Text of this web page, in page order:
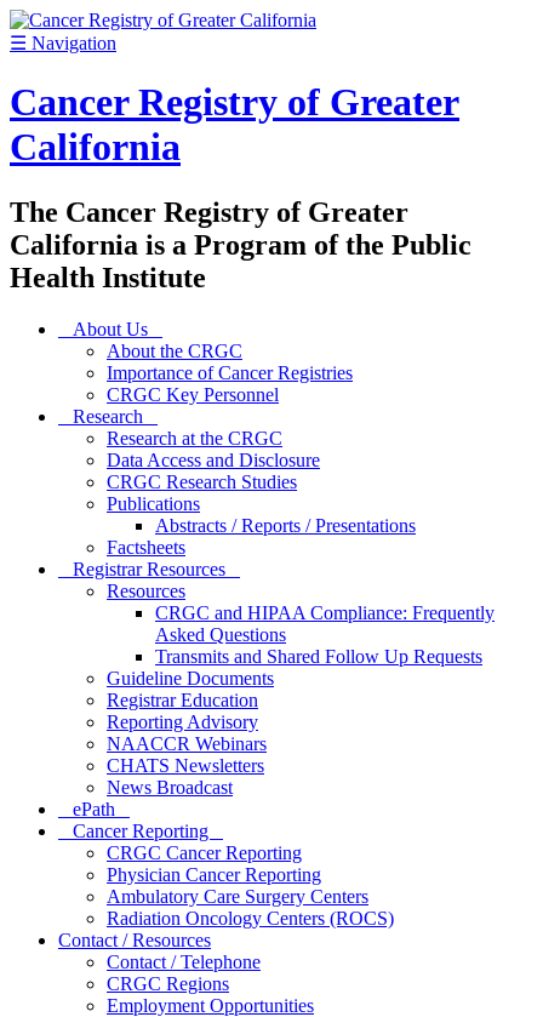
☰ Navigation
Cancer Registry of Greater
California
The Cancer Registry of Greater
California is a Program of the Public
Health Institute
About Us
About the CRGC
Importance of Cancer Registries
CRGC Key Personnel
Research
Research at the CRGC
Data Access and Disclosure
CRGC Research Studies
Publications
Abstracts / Reports / Presentations
Factsheets
Registrar Resources
Resources
CRGC and HIPAA Compliance: Frequently
Asked Questions
Transmits and Shared Follow Up Requests
Guideline Documents
Registrar Education
Reporting Advisory
NAACCR Webinars
CHATS Newsletters
News Broadcast
ePath
Cancer Reporting
CRGC Cancer Reporting
Physician Cancer Reporting
Ambulatory Care Surgery Centers
Radiation Oncology Centers (ROCS)
Contact / Resources
Contact / Telephone
CRGC Regions
Employment Opportunities